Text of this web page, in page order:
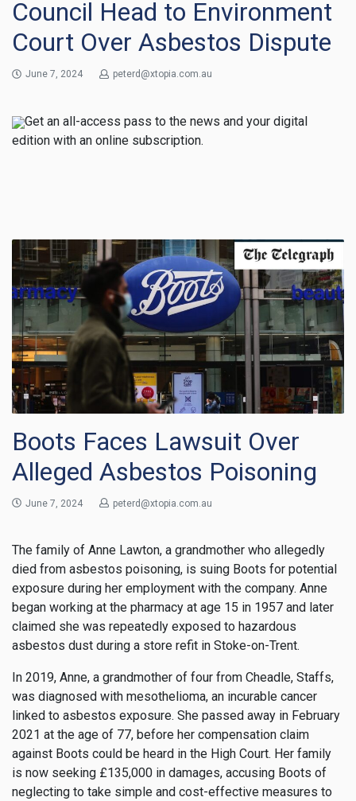
Council Head to Environment
Court Over Asbestos Dispute
June 7, 2024 peterd@xtopia.com.au
Get an all-access pass to the news and your digital
edition with an online subscription.
Boots Faces Lawsuit Over
Alleged Asbestos Poisoning
June 7, 2024 peterd@xtopia.com.au
The family of Anne Lawton, a grandmother who allegedly
died from asbestos poisoning, is suing Boots for potential
exposure during her employment with the company. Anne
began working at the pharmacy at age 15 in 1957 and later
claimed she was repeatedly exposed to hazardous
asbestos dust during a store refit in Stoke-on-Trent.
In 2019, Anne, a grandmother of four from Cheadle, Staffs,
was diagnosed with mesothelioma, an incurable cancer
linked to asbestos exposure. She passed away in February
2021 at the age of 77, before her compensation claim
against Boots could be heard in the High Court. Her family
is now seeking £135,000 in damages, accusing Boots of
neglecting to take simple and cost-effective measures to